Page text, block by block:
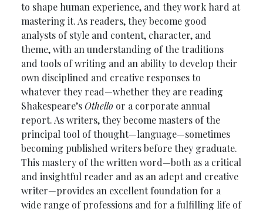
to shape human experience, and they work hard at
mastering it. As readers, they become good
analysts of style and content, character, and
theme, with an understanding of the traditions
and tools of writing and an ability to develop their
own disciplined and creative responses to
whatever they read—whether they are reading
Shakespeare’s Othello or a corporate annual
report. As writers, they become masters of the
principal tool of thought—language—sometimes
becoming published writers before they graduate.
This mastery of the written word—both as a critical
and insightful reader and as an adept and creative
writer—provides an excellent foundation for a
wide range of professions and for a fulfilling life of